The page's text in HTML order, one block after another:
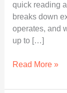
quick reading
breaks down
operates, and
up to […]
Newsgiga
Explained:
Read More »